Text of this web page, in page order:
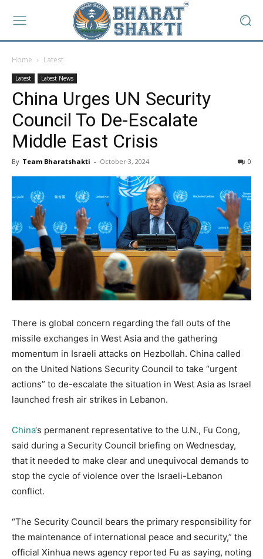
Home Latest
Latest Latest News
China Urges UN Security
Council To De-Escalate
Middle East Crisis
By Team Bharatshakti - October 3, 2024 0
There is global concern regarding the fall outs of the
missile exchanges in West Asia and the gathering
momentum in Israeli attacks on Hezbollah. China called
on the United Nations Security Council to take “urgent
actions” to de-escalate the situation in West Asia as Israel
launched fresh air strikes in Lebanon.
China‘s permanent representative to the U.N., Fu Cong,
said during a Security Council briefing on Wednesday,
that it needed to make clear and unequivocal demands to
stop the cycle of violence over the Israeli-Lebanon
conflict.
“The Security Council bears the primary responsibility for
the maintenance of international peace and security,” the
official Xinhua news agency reported Fu as saying, noting